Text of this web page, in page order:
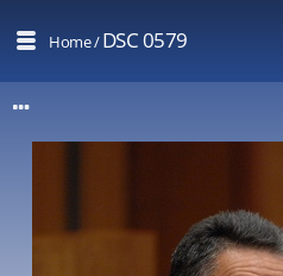
Home/DSC 0579